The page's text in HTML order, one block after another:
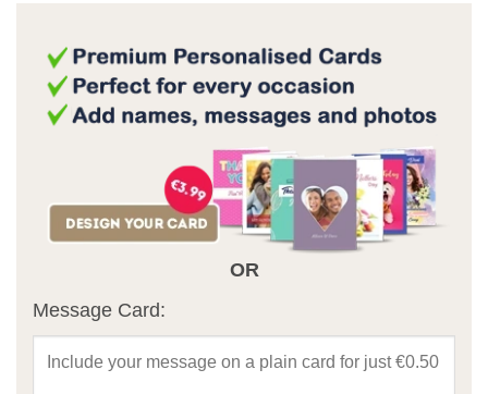
OR
Message Card: